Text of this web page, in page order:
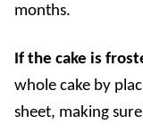
months.
If the cake is
whole cake by
sheet, making